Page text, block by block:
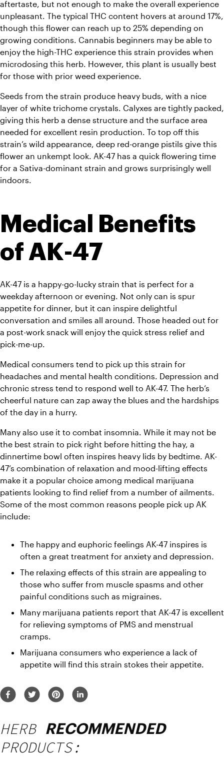
aftertaste, but not enough to make the overall experience
unpleasant. The typical THC content hovers at around 17%,
though this flower can reach up to 25% depending on
growing conditions. Cannabis beginners may be able to
enjoy the high-THC experience this strain provides when
microdosing this herb. However, this plant is usually best
for those with prior weed experience.
Seeds from the strain produce heavy buds, with a nice
layer of white trichome crystals. Calyxes are tightly packed,
giving this herb a dense structure and the surface area
needed for excellent resin production. To top off this
strain’s wild appearance, deep red-orange pistils give this
flower an unkempt look. AK-47 has a quick flowering time
for a Sativa-dominant strain and grows surprisingly well
indoors.
Medical Benefits
of AK-47
AK-47 is a happy-go-lucky strain that is perfect for a
weekday afternoon or evening. Not only can is spur
appetite for dinner, but it can inspire delightful
conversation and smiles all around. Those headed out for
a post-work snack will enjoy the quick stress relief and
pick-me-up.
Medical consumers tend to pick up this strain for
headaches and mental health conditions. Depression and
chronic stress tend to respond well to AK-47. The herb’s
cheerful nature can zap away the blues and the hardships
of the day in a hurry.
Many also use it to combat insomnia. While it may not be
the best strain to pick right before hitting the hay, a
dinnertime bowl often inspires heavy lids by bedtime. AK-
47’s combination of relaxation and mood-lifting effects
make it a popular choice among medical marijuana
patients looking to find relief from a number of ailments.
Some of the most common reasons people pick up AK
include:
The happy and euphoric feelings AK-47 inspires is
often a great treatment for anxiety and depression.
The relaxing effects of this strain are appealing to
those who suffer from muscle spasms and other
painful conditions such as migraines.
Many marijuana patients report that AK-47 is excellent
for relieving symptoms of PMS and menstrual
cramps.
Marijuana consumers who experience a lack of
appetite will find this strain stokes their appetite.
HERB RECOMMENDED
PRODUCTS: